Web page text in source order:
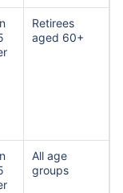
Retirees
aged 60+
All age
groups